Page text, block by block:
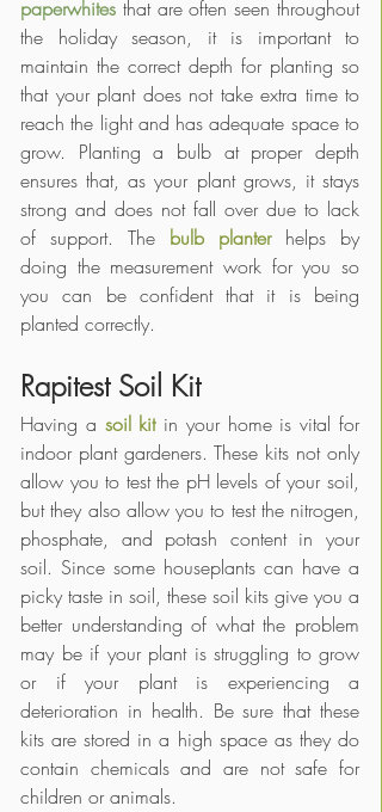
paperwhites that are often seen throughout
the holiday season, it is important to
maintain the correct depth for planting so
that your plant does not take extra time to
reach the light and has adequate space to
grow. Planting a bulb at proper depth
ensures that, as your plant grows, it stays
strong and does not fall over due to lack
of support. The bulb planter helps by
doing the measurement work for you so
you can be confident that it is being
planted correctly.
Rapitest Soil Kit
Having a soil kit in your home is vital for
indoor plant gardeners. These kits not only
allow you to test the pH levels of your soil,
but they also allow you to test the nitrogen,
phosphate, and potash content in your
soil. Since some houseplants can have a
picky taste in soil, these soil kits give you a
better understanding of what the problem
may be if your plant is struggling to grow
or if your plant is experiencing a
deterioration in health. Be sure that these
kits are stored in a high space as they do
contain chemicals and are not safe for
children or animals.